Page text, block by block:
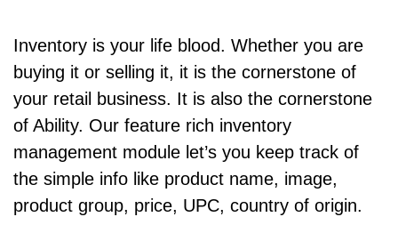
Inventory is your life blood. Whether you are
buying it or selling it, it is the cornerstone of
your retail business. It is also the cornerstone
of Ability. Our feature rich inventory
management module let’s you keep track of
the simple info like product name, image,
product group, price, UPC, country of origin.